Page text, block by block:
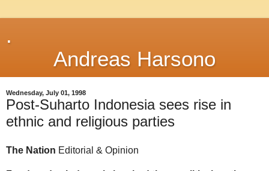
.
Andreas Harsono
Wednesday, July 01, 1998
Post-Suharto Indonesia sees rise in
ethnic and religious parties
The Nation Editorial & Opinion